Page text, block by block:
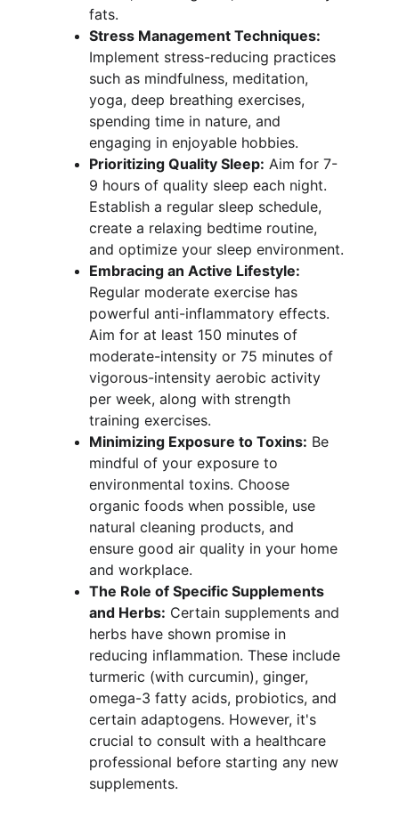
fats.
Stress Management Techniques:
Implement stress-reducing practices
such as mindfulness, meditation,
yoga, deep breathing exercises,
spending time in nature, and
engaging in enjoyable hobbies.
Prioritizing Quality Sleep: Aim for 7-
9 hours of quality sleep each night.
Establish a regular sleep schedule,
create a relaxing bedtime routine,
and optimize your sleep environment.
Embracing an Active Lifestyle:
Regular moderate exercise has
powerful anti-inflammatory effects.
Aim for at least 150 minutes of
moderate-intensity or 75 minutes of
vigorous-intensity aerobic activity
per week, along with strength
training exercises.
Minimizing Exposure to Toxins: Be
mindful of your exposure to
environmental toxins. Choose
organic foods when possible, use
natural cleaning products, and
ensure good air quality in your home
and workplace.
The Role of Specific Supplements
and Herbs: Certain supplements and
herbs have shown promise in
reducing inflammation. These include
turmeric (with curcumin), ginger,
omega-3 fatty acids, probiotics, and
certain adaptogens. However, it's
crucial to consult with a healthcare
professional before starting any new
supplements.